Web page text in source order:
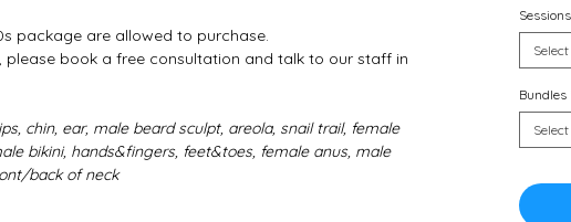
package are allowed to purchase.
please book a free consultation and talk to our staff in
chin, ear, male beard sculpt, areola, snail trail, female
bikini, hands&fingers, feet&toes, female anus, male
back of neck
Sessions
Select
Bundles
Select